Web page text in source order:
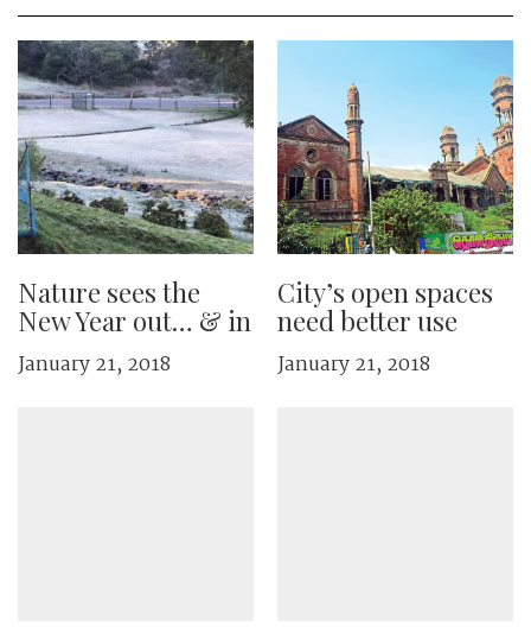
Nature sees the
New Year out… & in
January 21, 2018
City’s open spaces
need better use
January 21, 2018